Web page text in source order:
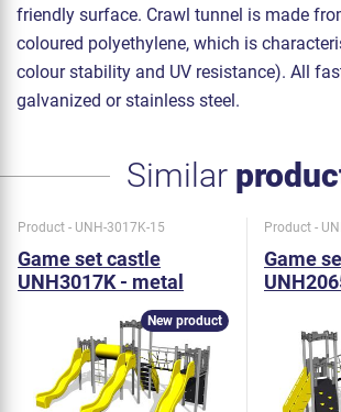
friendly surface. Crawl tunnel is made
coloured polyethylene, which is
colour stability and UV resistance). All
galvanized or stainless steel.
Similar
Product - UNH-3017K-15
Game set castle
UNH3017K - metal
New product
Product -
Game